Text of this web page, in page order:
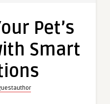
Pet’s
with
Solutions
Pet’s
Smart